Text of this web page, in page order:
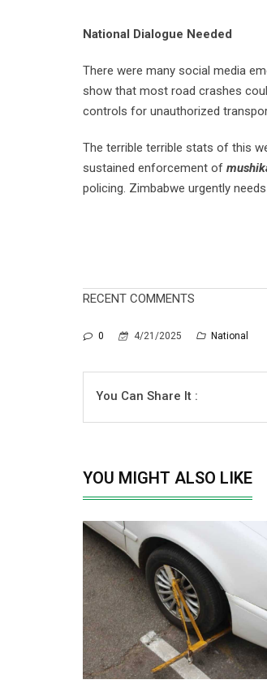
National Dialogue Needed
There were many social media
show that most road crashes
controls for unauthorized
The terrible terrible stats of this
sustained enforcement of
policing. Zimbabwe urgently
RECENT COMMENTS
0 4/21/2025 National
You Can Share It :
YOU MIGHT ALSO LIKE